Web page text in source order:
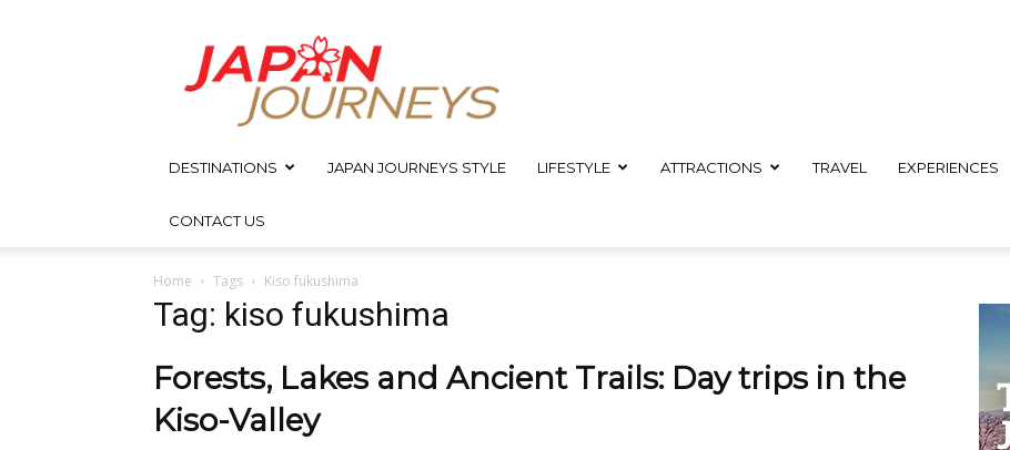
Japan
Journeys
DESTINATIONS JAPAN JOURNEYS STYLE LIFESTYLE ATTRACTIONS TRAVEL EXPERIENCES
CONTACT US
Home Tags Kiso fukushima
Tag: kiso fukushima
Forests, Lakes and Ancient Trails: Day trips in the
Kiso-Valley